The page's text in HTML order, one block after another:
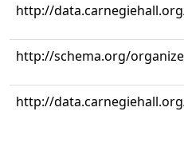
http://
http://schema.org/
http://